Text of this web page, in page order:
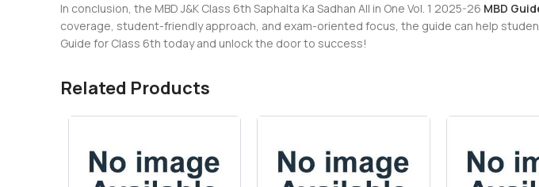
In conclusion, the MBD J&K Class 6th Saphalta Ka Sadhan All in One Vol. 1 2025-26 MBD
coverage, student-friendly approach, and exam-oriented focus, the guide can help
Guide for Class 6th today and unlock the door to success!
Related Products